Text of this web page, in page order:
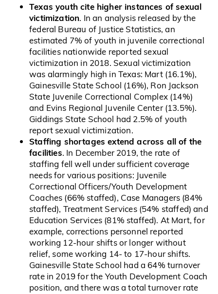
Texas youth cite higher instances of sexual
victimization. In an analysis released by the
federal Bureau of Justice Statistics, an
estimated 7% of youth in juvenile correctional
facilities nationwide reported sexual
victimization in 2018. Sexual victimization
was alarmingly high in Texas: Mart (16.1%),
Gainesville State School (16%), Ron Jackson
State Juvenile Correctional Complex (14%)
and Evins Regional Juvenile Center (13.5%).
Giddings State School had 2.5% of youth
report sexual victimization.
Staffing shortages extend across all of the
facilities. In December 2019, the rate of
staffing fell well under sufficient coverage
needs for various positions: Juvenile
Correctional Officers/Youth Development
Coaches (66% staffed), Case Managers (84%
staffed), Treatment Services (54% staffed) and
Education Services (81% staffed). At Mart, for
example, corrections personnel reported
working 12-hour shifts or longer without
relief, some working 14- to 17-hour shifts.
Gainesville State School had a 64% turnover
rate in 2019 for the Youth Development Coach
position, and there was a total turnover rate